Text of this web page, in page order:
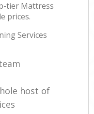
tier Mattress
prices.
Services
host of